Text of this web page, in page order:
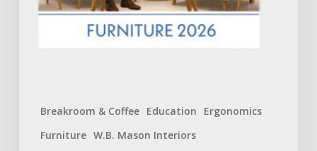
Breakroom & Coffee Education
Ergonomics
Furniture W.B. Mason Interiors